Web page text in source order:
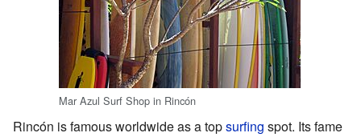
Mar Azul Surf Shop in Rincón
Rincón is famous worldwide as a topsurfing spot. Its fame